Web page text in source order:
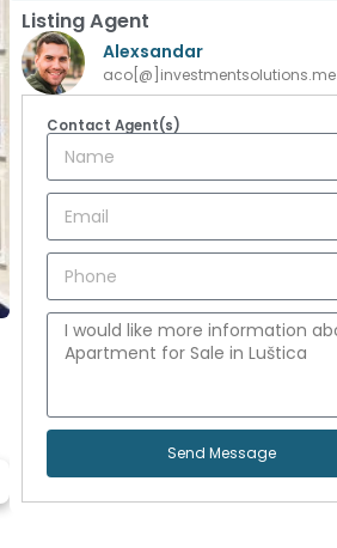
Listing Agent
Alexsandar
aco[@]investmentsolutions.me
Contact Agent(s)
Send Message